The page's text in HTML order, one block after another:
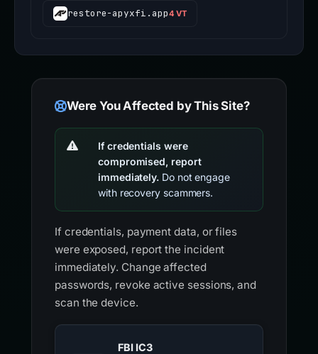
restore-apyxfi.app4 VT
Were You Affected by This Site?
If credentials were
compromised, report
immediately. Do not engage
with recovery scammers.
If credentials, payment data, or files
were exposed, report the incident
immediately. Change affected
passwords, revoke active sessions, and
scan the device.
FBI IC3